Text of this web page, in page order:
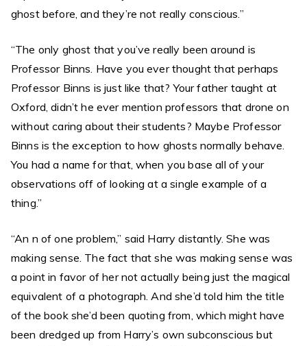
ghost before, and they’re not really conscious.”
“The only ghost that you’ve really been around is
Professor Binns. Have you ever thought that perhaps
Professor Binns is just like that? Your father taught at
Oxford, didn’t he ever mention professors that drone on
without caring about their students? Maybe Professor
Binns is the exception to how ghosts normally behave.
You had a name for that, when you base all of your
observations off of looking at a single example of a
thing.”
“An n of one problem,” said Harry distantly. She was
making sense. The fact that she was making sense was
a point in favor of her not actually being just the magical
equivalent of a photograph. And she’d told him the title
of the book she’d been quoting from, which might have
been dredged up from Harry’s own subconscious but